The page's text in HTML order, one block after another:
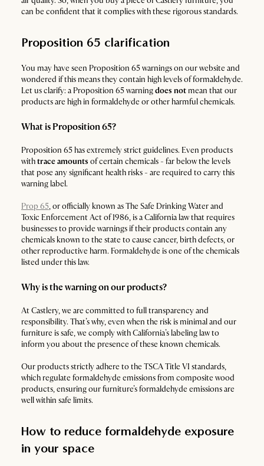
can be confident that it complies with these rigorous standards.
Proposition 65 clarification
You may have seen Proposition 65 warnings on our website and
wondered if this means they contain high levels of formaldehyde.
Let us clarify: a Proposition 65 warningdoes notmean that our
products are high in formaldehyde or other harmful chemicals.
What is Proposition 65?
Proposition 65 has extremely strict guidelines. Even products
withtrace amounts of certain chemicals - far below the levels
that pose any significant health risks - are required to carry this
warning label.
Prop 65, or officially known as The Safe Drinking Water and
Toxic Enforcement Act of 1986, is a California law that requires
businesses to provide warnings if their products contain any
chemicals known to the state to cause cancer, birth defects, or
other reproductive harm. Formaldehyde is one of the chemicals
listed under this law.
Why is the warning on our products?
At Castlery, we are committed to full transparency and
responsibility. That’s why, even when the risk is minimal and our
furniture is safe, we comply with California’s labeling law to
inform you about the presence of these known chemicals.
Our products strictly adhere to the TSCA Title VI standards,
which regulate formaldehyde emissions from composite wood
products, ensuring our furniture’s formaldehyde emissions are
well within safe limits.
How to reduce formaldehyde exposure
in your space